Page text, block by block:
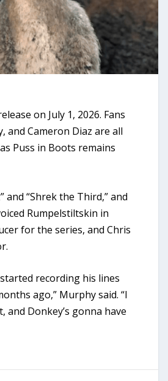
on July 1, 2026. Fans
and Cameron Diaz are all
Puss in Boots remains
“Shrek the Third,” and
Rumpelstiltskin in
for the series, and Chris
recording his lines
ago,” Murphy said. “I
and Donkey’s gonna have